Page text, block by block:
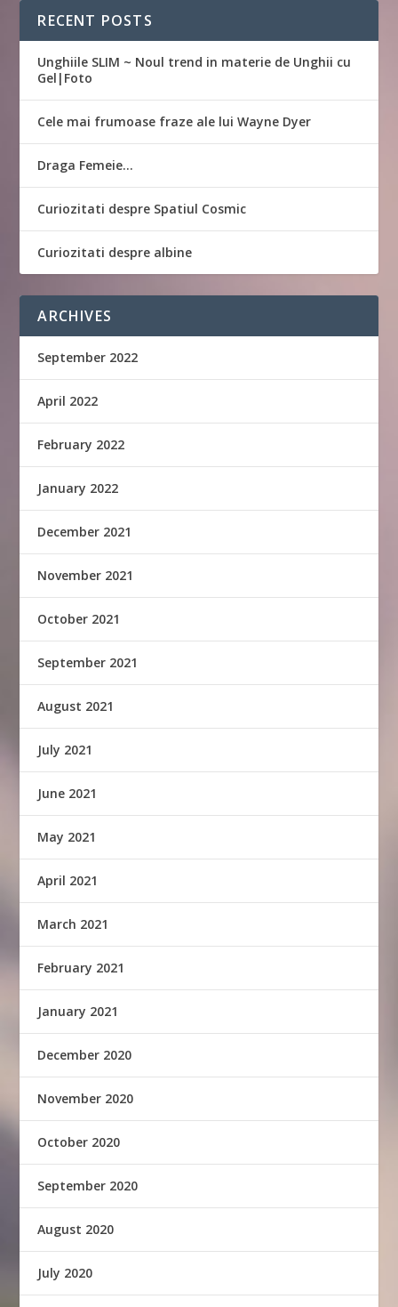
RECENT POSTS
Unghiile SLIM ~ Noul trend in materie de Unghii cu
Gel|Foto
Cele mai frumoase fraze ale lui Wayne Dyer
Draga Femeie…
Curiozitati despre Spatiul Cosmic
Curiozitati despre albine
ARCHIVES
September 2022
April 2022
February 2022
January 2022
December 2021
November 2021
October 2021
September 2021
August 2021
July 2021
June 2021
May 2021
April 2021
March 2021
February 2021
January 2021
December 2020
November 2020
October 2020
September 2020
August 2020
July 2020